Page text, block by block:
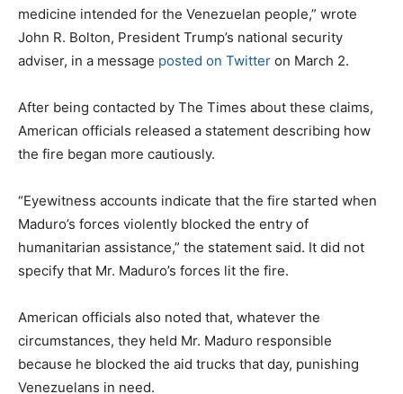
medicine intended for the Venezuelan people,” wrote
John R. Bolton, President Trump’s national security
adviser, in a message posted on Twitter on March 2.
After being contacted by The Times about these claims,
American officials released a statement describing how
the fire began more cautiously.
“Eyewitness accounts indicate that the fire started when
Maduro’s forces violently blocked the entry of
humanitarian assistance,” the statement said. It did not
specify that Mr. Maduro’s forces lit the fire.
American officials also noted that, whatever the
circumstances, they held Mr. Maduro responsible
because he blocked the aid trucks that day, punishing
Venezuelans in need.